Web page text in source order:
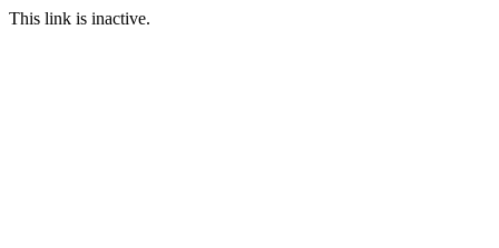
This link is inactive.